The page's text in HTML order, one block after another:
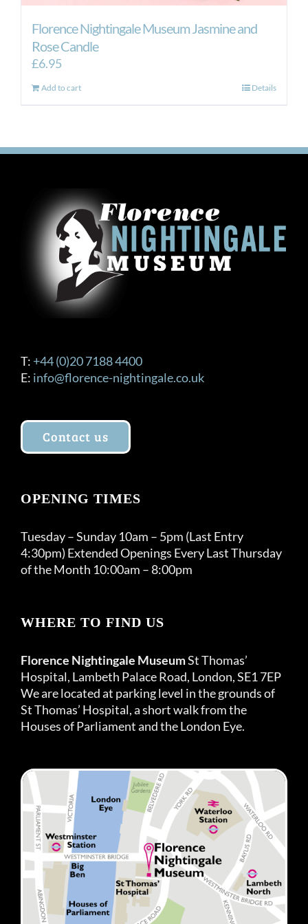
Florence Nightingale Museum Jasmine and
Rose Candle
£6.95
Add to cart Details
T: +44 (0)20 7188 4400
E: info@florence-nightingale.co.uk
Contact us
OPENING TIMES
Tuesday – Sunday 10am – 5pm (Last Entry
4:30pm) Extended Openings Every Last Thursday
of the Month 10:00am – 8:00pm
WHERE TO FIND US
Florence Nightingale MuseumSt Thomas’
Hospital, Lambeth Palace Road, London, SE1 7EP
We are located at parking level in the grounds of
St Thomas’ Hospital, a short walk from the
Houses of Parliament and the London Eye.